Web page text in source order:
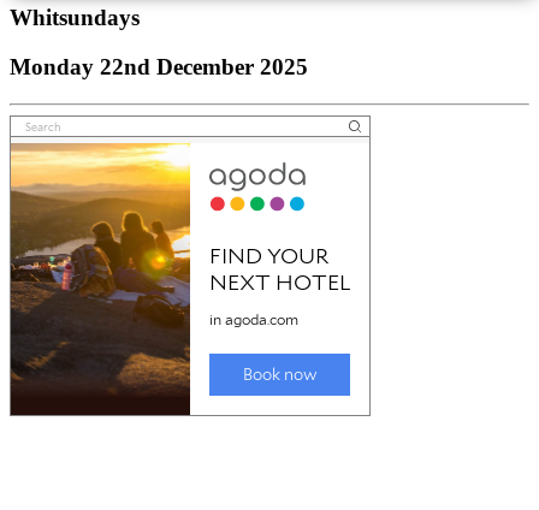
Whitsundays
Monday 22nd December 2025